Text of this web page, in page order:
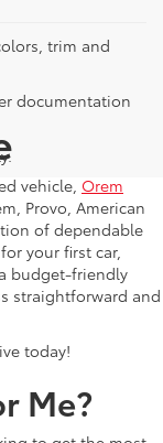
trim and
documentation
vehicle, Orem
Provo, American
of dependable
your first car,
budget-friendly
straightforward and
today!
Me?